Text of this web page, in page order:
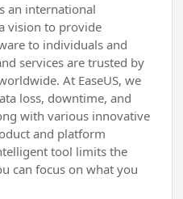
an international
vision to provide
to individuals and
services are trusted by
At EaseUS, we
loss, downtime, and
with various innovative
and platform
tool limits the
can focus on what you